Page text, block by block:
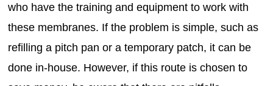
who have the training and equipment to work with
these membranes. If the problem is simple, such as
refilling a pitch pan or a temporary patch, it can be
done in-house. However, if this route is chosen to